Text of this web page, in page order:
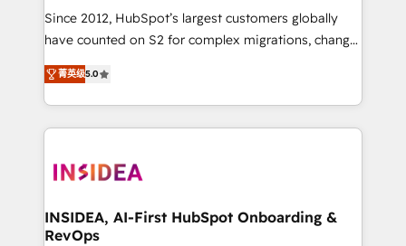
future.” Others agree it is proof of trust built through
measurable impact.
Since 2012, HubSpot’s largest customers globally
have counted on S2 for complex migrations, change
management, systems integration, and creative
solutions that deliver measurable impact and
transform brand experiences As one of the few full-
service creative agencies in the HubSpot
winning design to build scalable, globally
marketing campaigns, & RevOps frameworks that
fuel long-term success We connect the entire
菁英级5.0
INSIDEA, AI-First HubSpot Onboarding &
RevOps